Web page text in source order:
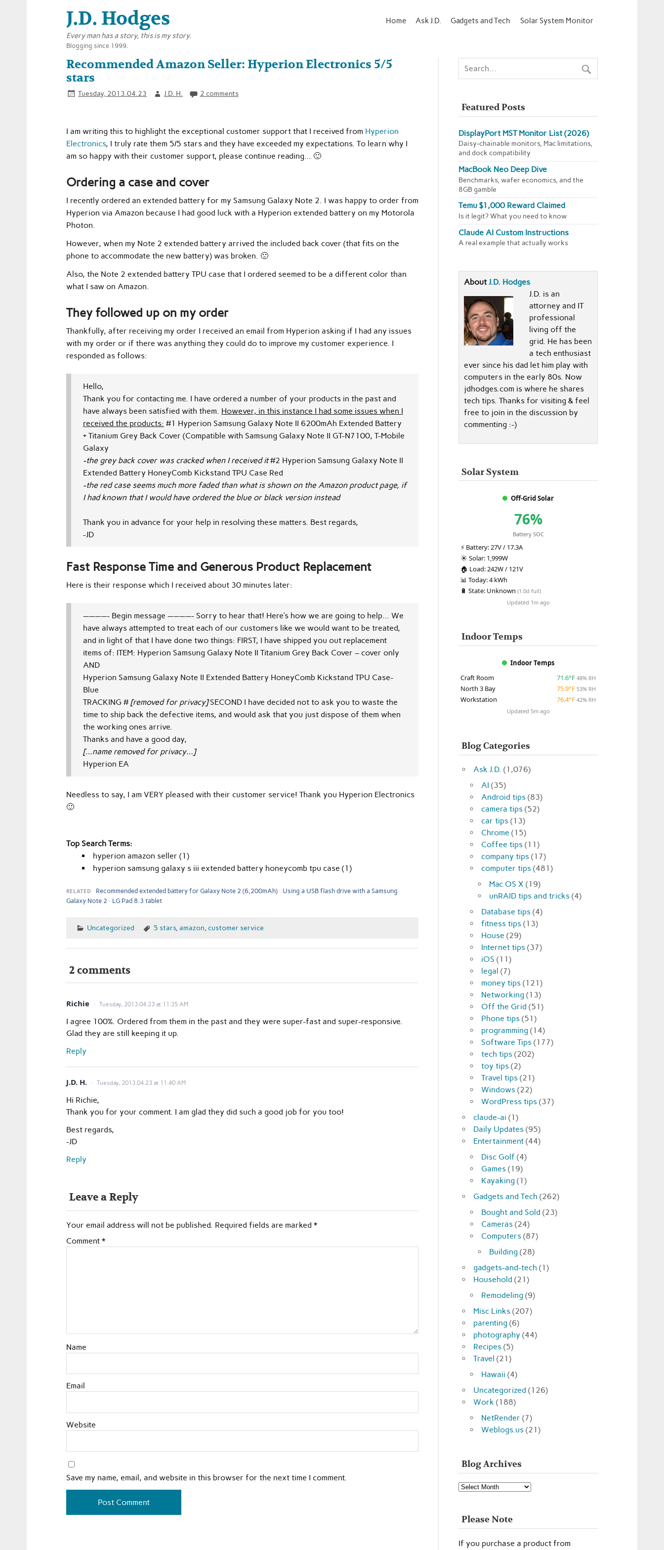
J.D. Hodges
Every man has a story, this is my story.
Blogging since 1999.
Home Ask J.D. Gadgets and Tech Solar System Monitor
Recommended Amazon Seller: Hyperion Electronics 5/5
stars
Tuesday, 2013.04.23 J.D. H. 2 comments
I am writing this to highlight the exceptional customer support that I received from Hyperion
Electronics, I truly rate them 5/5 stars and they have exceeded my expectations. To learn why I
am so happy with their customer support, please continue reading… 🙂
Ordering a case and cover
I recently ordered an extended battery for my Samsung Galaxy Note 2. I was happy to order from
Hyperion via Amazon because I had good luck with a Hyperion extended battery on my Motorola
Photon.
However, when my Note 2 extended battery arrived the included back cover (that fits on the
phone to accommodate the new battery) was broken. 🙁
Also, the Note 2 extended battery TPU case that I ordered seemed to be a different color than
what I saw on Amazon.
They followed up on my order
Thankfully, after receiving my order I received an email from Hyperion asking if I had any issues
with my order or if there was anything they could do to improve my customer experience. I
responded as follows:
Hello,
Thank you for contacting me. I have ordered a number of your products in the past and
have always been satisfied with them. However, in this instance I had some issues when I
received the products: #1 Hyperion Samsung Galaxy Note II 6200mAh Extended Battery
+Titanium Grey Back Cover (Compatible with Samsung Galaxy Note II GT-N7100, T-Mobile
Galaxy
-the grey back cover was cracked when I received it #2 Hyperion Samsung Galaxy Note II
Extended Battery HoneyComb Kickstand TPU Case Red
-the red case seems much more faded than what is shown on the Amazon product page, if
I had known that I would have ordered the blue or black version instead
Thank you in advance for your help in resolving these matters. Best regards,
-JD
Fast Response Time and Generous Product Replacement
Here is their response which I received about 30 minutes later:
————- Begin message ————- Sorry to hear that! Here’s how we are going to help… We
have always attempted to treat each of our customers like we would want to be treated,
and in light of that I have done two things: FIRST, I have shipped you out replacement
items of: ITEM: Hyperion Samsung Galaxy Note II Titanium Grey Back Cover – cover only
AND
Hyperion Samsung Galaxy Note II Extended Battery HoneyComb Kickstand TPU Case-
Blue
TRACKING #[removed for privacy] SECOND I have decided not to ask you to waste the
time to ship back the defective items, and would ask that you just dispose of them when
the working ones arrive.
Thanks and have a good day,
[…name removed for privacy…]
Hyperion EA
Needless to say, I am VERY pleased with their customer service! Thank you Hyperion Electronics
🙂
Top Search Terms:
hyperion amazon seller (1)
hyperion samsung galaxy s iii extended battery honeycomb tpu case (1)
RELATED Recommended extended battery for Galaxy Note 2 (6,200mAh)
Using a USB flash drive with a Samsung
Galaxy Note 2
LG Pad 8.3 tablet
Uncategorized 5 stars, amazon, customer service
2 comments
Richie Tuesday, 2013.04.23 at 11:35 AM
I agree 100%. Ordered from them in the past and they were super-fast and super-responsive.
Glad they are still keeping it up.
Reply
J.D. H. Tuesday, 2013.04.23 at 11:40 AM
Hi Richie,
Thank you for your comment. I am glad they did such a good job for you too!
Best regards,
-JD
Reply
Leave a Reply
Your email address will not be published. Required fields are marked *
Comment *
Name
Email
Website
Save my name, email, and website in this browser for the next time I comment.
Featured Posts
DisplayPort MST Monitor List (2026)
Daisy-chainable monitors, Mac limitations,
and dock compatibility
MacBook Neo Deep Dive
Benchmarks, wafer economics, and the
8GB gamble
Temu $1,000 Reward Claimed
Is it legit? What you need to know
Claude AI Custom Instructions
A real example that actually works
AboutJ.D. Hodges
J.D. is an
attorney and IT
professional
living off the
grid. He has been
a tech enthusiast
ever since his dad let him play with
computers in the early 80s. Now
jdhodges.com is where he shares
tech tips. Thanks for visiting & feel
free to join in the discussion by
commenting :-)
Solar System
Off-Grid Solar
76%
Battery SOC
⚡ Battery: 27V / 17.3A
☀️Solar: 1,999W
🏠 Load: 242W / 121V
📊Today:4 kWh
🔋State: Unknown(1.0d full)
Updated 1m ago
Indoor Temps
Indoor Temps
Craft Room
71.6°F 48% RH
North 3 Bay 75.9°F 53% RH
Workstation 76.4°F 42% RH
Updated 5m ago
Blog Categories
Ask J.D. (1,076)
AI (35)
Android tips (83)
camera tips (52)
car tips (13)
Chrome (15)
Coffee tips (11)
company tips (17)
computer tips (481)
Mac OS X (19)
unRAID tips and tricks (4)
Database tips (4)
fitness tips (13)
House (29)
Internet tips (37)
iOS (11)
legal (7)
money tips (121)
Networking (13)
Off the Grid (51)
Phone tips (51)
programming (14)
Software Tips (177)
tech tips (202)
toy tips (2)
Travel tips (21)
Windows (22)
WordPress tips (37)
claude-ai (1)
Daily Updates (95)
Entertainment (44)
Disc Golf (4)
Games (19)
Kayaking (1)
Gadgets and Tech (262)
Bought and Sold (23)
Cameras (24)
Computers (87)
Building (28)
gadgets-and-tech (1)
Household (21)
Remodeling (9)
Misc Links (207)
parenting (6)
photography (44)
Recipes (5)
Travel (21)
Hawaii (4)
Uncategorized (126)
Work (188)
NetRender (7)
Weblogs.us (21)
Blog Archives
Blog
Archives
Please Note
If you purchase a product from